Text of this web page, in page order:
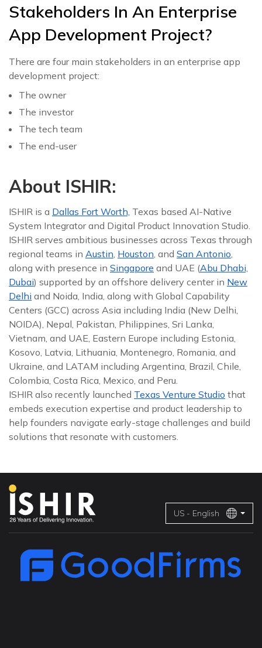
Stakeholders In An Enterprise
App Development Project?
There are four main stakeholders in an enterprise app
development project:
The owner
The investor
The tech team
The end-user
About ISHIR:
ISHIR is a Dallas Fort Worth, Texas based AI-Native
System Integrator and Digital Product Innovation Studio.
ISHIR serves ambitious businesses across Texas through
regional teams in Austin, Houston, and San Antonio,
along with presence in Singapore and UAE (Abu Dhabi,
Dubai) supported by an offshore delivery center in New
Delhi and Noida, India, along with Global Capability
Centers (GCC) across Asia including India (New Delhi,
NOIDA), Nepal, Pakistan, Philippines, Sri Lanka,
Vietnam, and UAE, Eastern Europe including Estonia,
Kosovo, Latvia, Lithuania, Montenegro, Romania, and
Ukraine, and LATAM including Argentina, Brazil, Chile,
Colombia, Costa Rica, Mexico, and Peru.
ISHIR also recently launched Texas Venture Studio that
embeds execution expertise and product leadership to
help founders navigate early-stage challenges and build
solutions that resonate with customers.
US - English